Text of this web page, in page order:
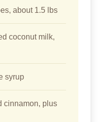
about 1.5 lbs
coconut milk,
syrup
cinnamon, plus